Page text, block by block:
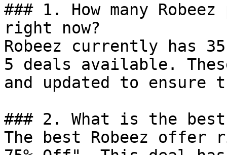
### 1. How many
right now?
Robeez currently has
5 deals available.
and updated to ensure
### 2. What is the best
The best Robeez